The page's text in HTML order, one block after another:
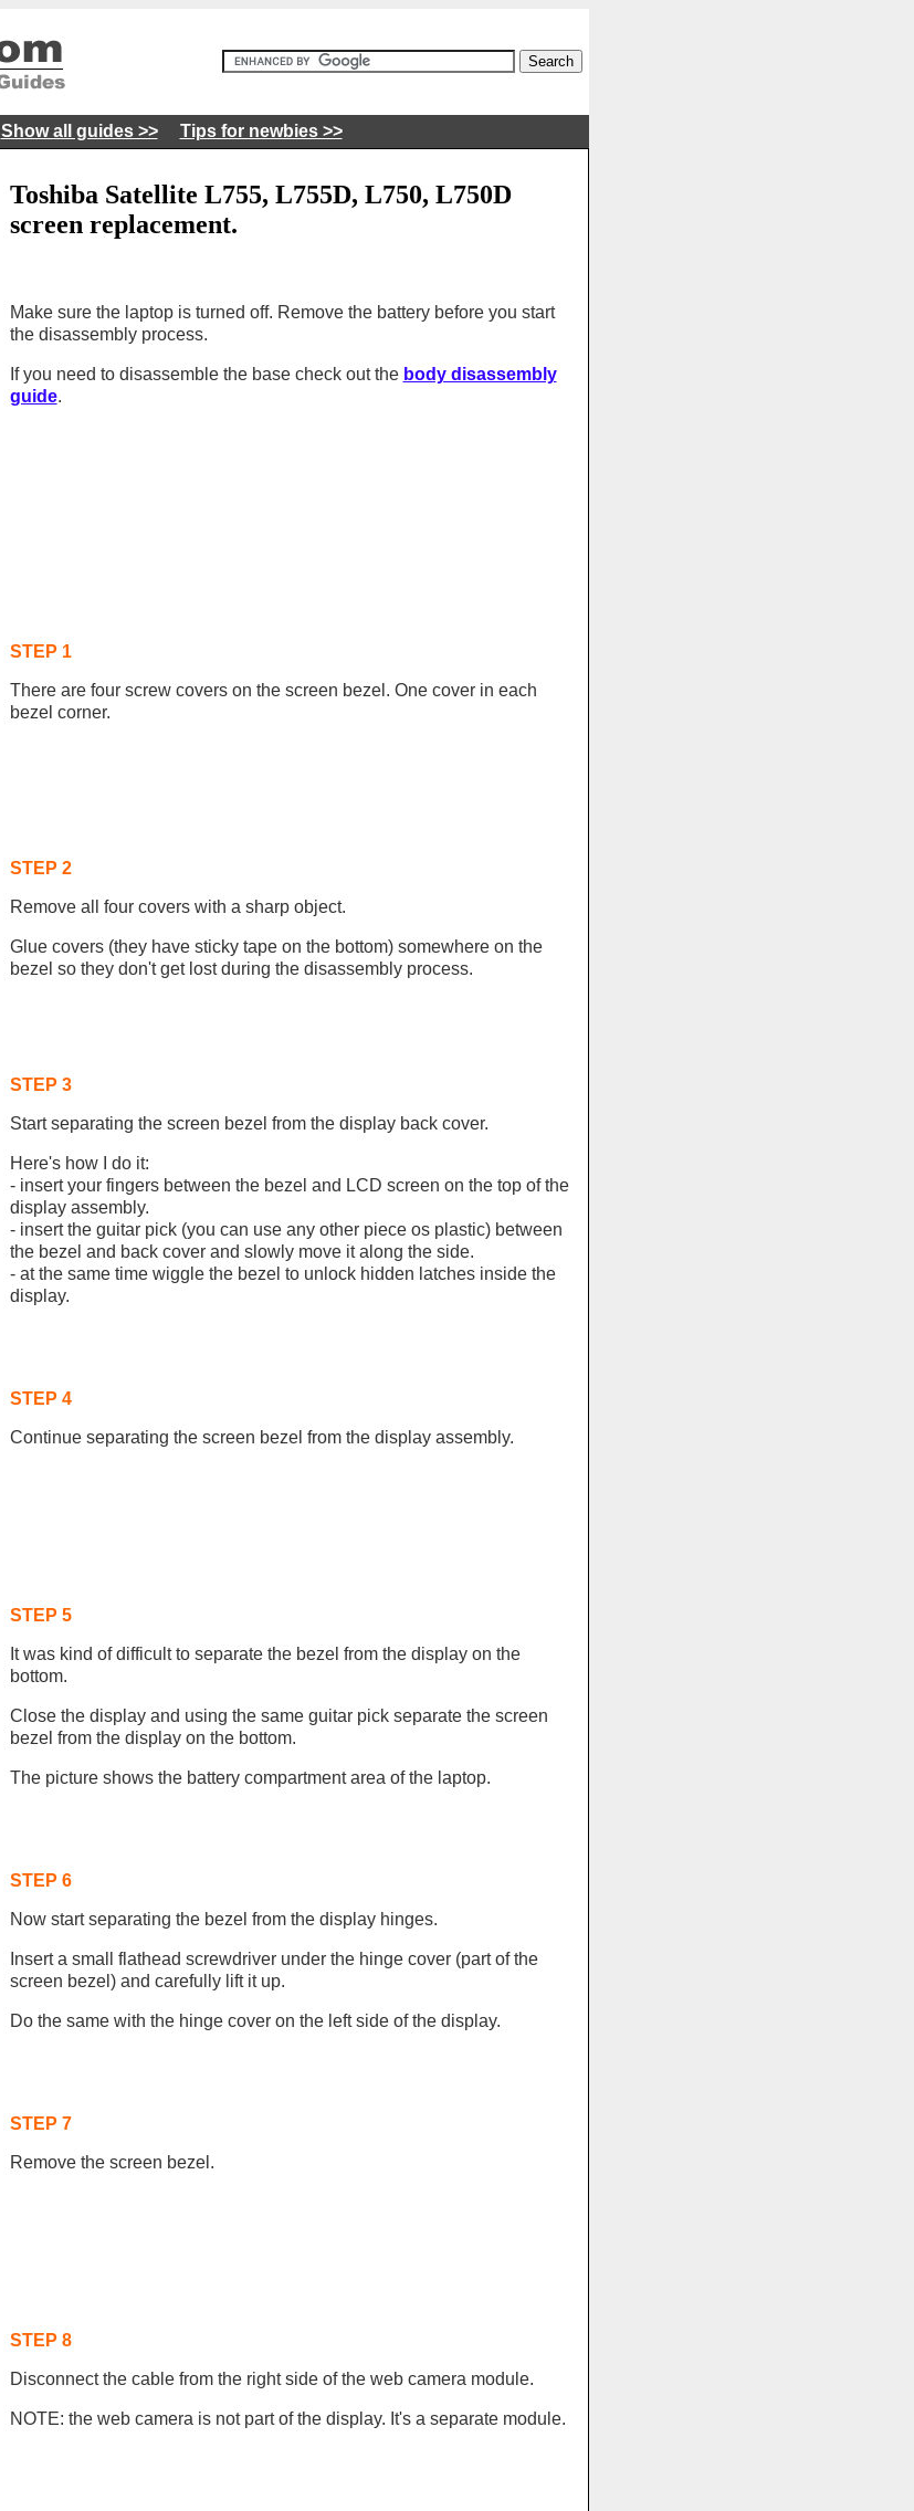
Show all guides >> Tips for newbies >>
Toshiba Satellite L755, L755D, L750, L750D
screen replacement.
Make sure the laptop is turned off. Remove the battery before you start
the disassembly process.
If you need to disassemble the base check out the body disassembly
guide.
STEP 1
There are four screw covers on the screen bezel. One cover in each
bezel corner.
STEP 2
Remove all four covers with a sharp object.
Glue covers (they have sticky tape on the bottom) somewhere on the
bezel so they don't get lost during the disassembly process.
STEP 3
Start separating the screen bezel from the display back cover.
Here's how I do it:
- insert your fingers between the bezel and LCD screen on the top of the
display assembly.
- insert the guitar pick (you can use any other piece os plastic) between
the bezel and back cover and slowly move it along the side.
- at the same time wiggle the bezel to unlock hidden latches inside the
display.
STEP 4
Continue separating the screen bezel from the display assembly.
STEP 5
It was kind of difficult to separate the bezel from the display on the
bottom.
Close the display and using the same guitar pick separate the screen
bezel from the display on the bottom.
The picture shows the battery compartment area of the laptop.
STEP 6
Now start separating the bezel from the display hinges.
Insert a small flathead screwdriver under the hinge cover (part of the
screen bezel) and carefully lift it up.
Do the same with the hinge cover on the left side of the display.
STEP 7
Remove the screen bezel.
STEP 8
Disconnect the cable from the right side of the web camera module.
NOTE: the web camera is not part of the display. It's a separate module.